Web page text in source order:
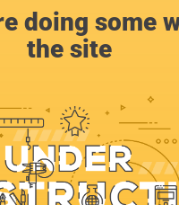
doing some
the site